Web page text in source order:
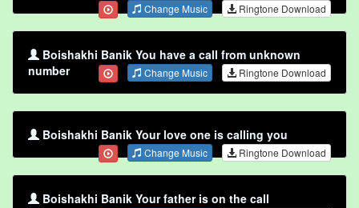
Change Music Ringtone Download
Boishakhi Banik You have a call from unknown
number
Change Music Ringtone Download
Boishakhi Banik Your love one is calling you
Change Music Ringtone Download
Boishakhi Banik Your father is on the call